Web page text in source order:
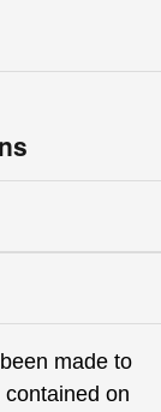
made to
on